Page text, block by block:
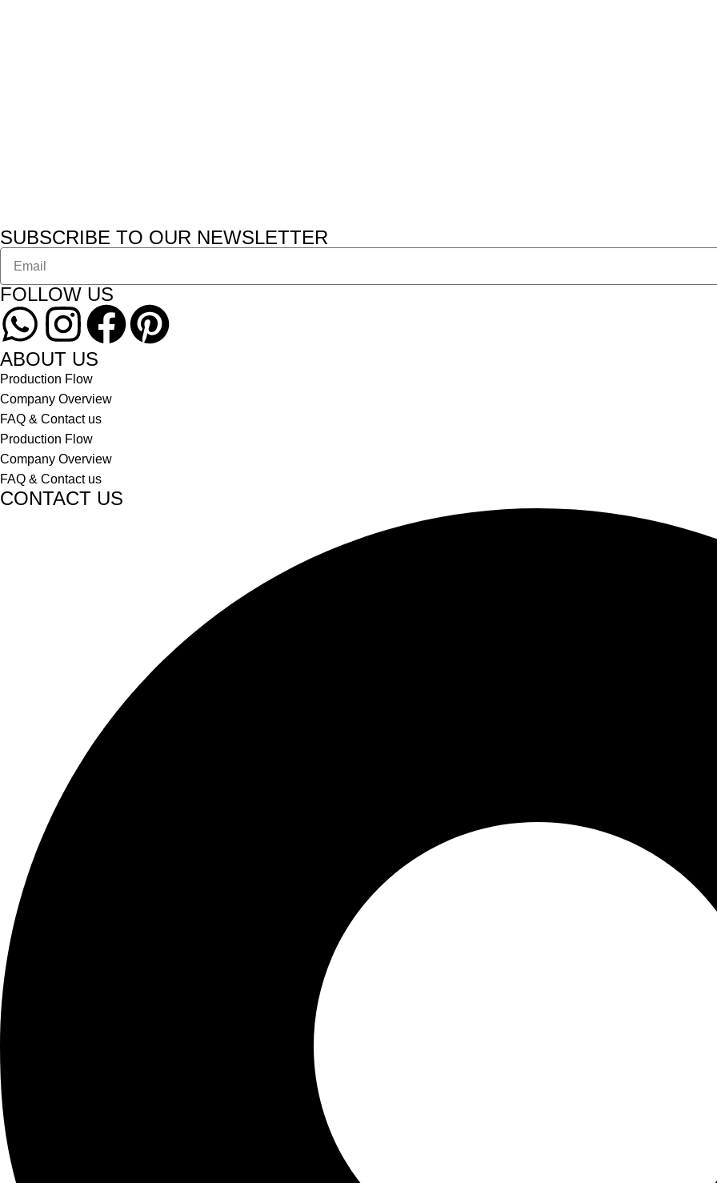
SUBSCRIBE TO OUR NEWSLETTER
FOLLOW US
ABOUT US
Production Flow
Company Overview
FAQ & Contact us
Production Flow
Company Overview
FAQ & Contact us
CONTACT US